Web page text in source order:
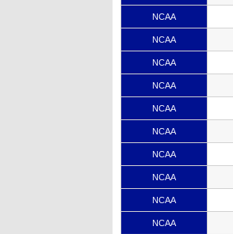
NCAA
NCAA
NCAA
NCAA
NCAA
NCAA
NCAA
NCAA
NCAA
NCAA